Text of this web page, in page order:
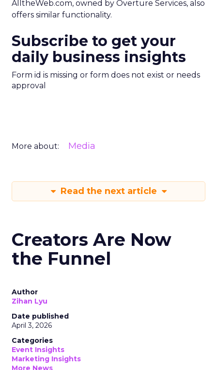
AlltheWeb.com, owned by Overture Services, also
offers similar functionality.
Subscribe to get your
daily business insights
Form id is missing or form does not exist or needs
approval
More about: Media
Read the next article
Creators Are Now
the Funnel
Author
Zihan Lyu
Date published
April 3, 2026
Categories
Event Insights
Marketing Insights
More News